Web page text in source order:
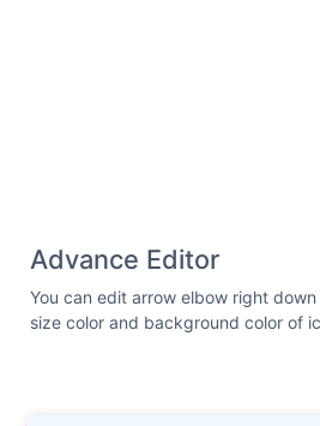
Advance Editor
You can edit arrow elbow right
size color and background color of